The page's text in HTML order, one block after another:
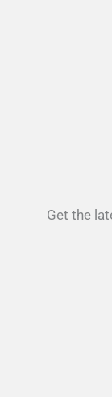
Get the